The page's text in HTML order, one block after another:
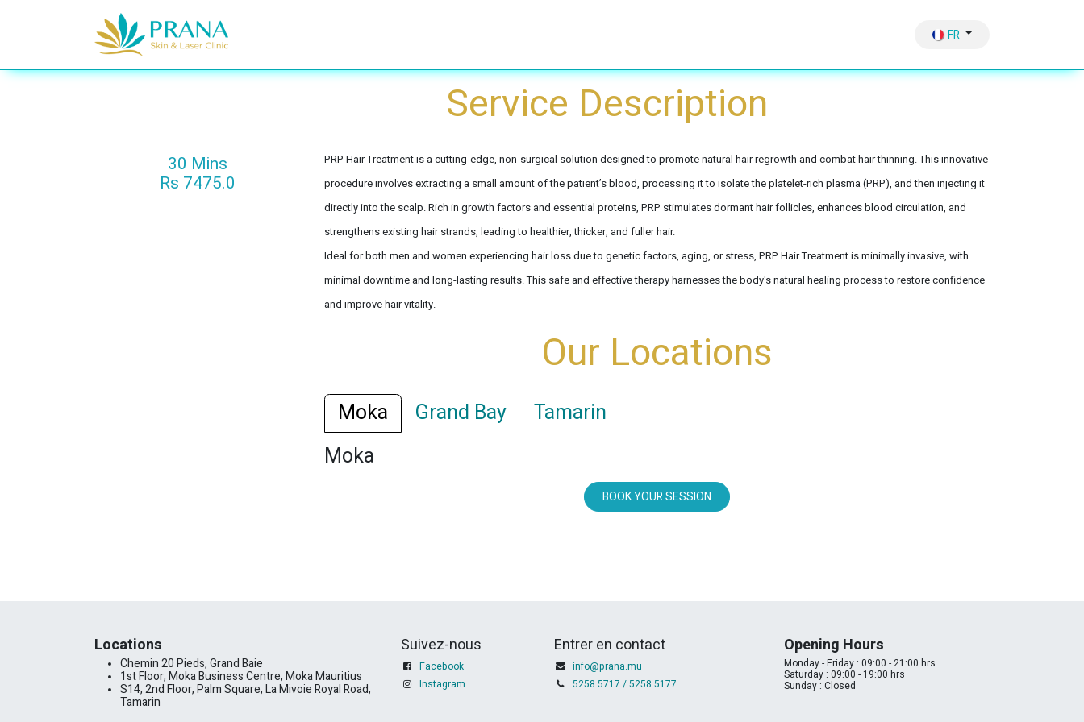
Therapy & Sliming Vaccum
FR
​Service Description
30 Mins
Rs 7475.0
PRP Hair Treatment is a cutting-edge, non-surgical solution designed to promote natural hair regrowth and combat hair thinning. This innovative
procedure involves extracting a small amount of the patient’s blood, processing it to isolate the platelet-rich plasma (PRP), and then injecting it
directly into the scalp. Rich in growth factors and essential proteins, PRP stimulates dormant hair follicles, enhances blood circulation, and
strengthens existing hair strands, leading to healthier, thicker, and fuller hair.
Ideal for both men and women experiencing hair loss due to genetic factors, aging, or stress, PRP Hair Treatment is minimally invasive, with
minimal downtime and long-lasting results. This safe and effective therapy harnesses the body's natural healing process to restore confidence
and improve hair vitality.
Our Locations
Moka Grand Bay
Tamarin
Moka
BOOK YOUR SESSION
Locations
Chemin 20 Pieds, Grand Baie
1st Floor, Moka Business Centre, Moka Mauritius
S14, 2nd Floor, Palm Square, La Mivoie Royal Road,
Tamarin
Suivez-nous
Facebook
Instagram
Entrer en contact
info@prana.mu
5258 5717 / 5258 5177
Opening Hours
Monday - Friday : 09:00 - 21:00 hrs
Saturday : 09:00 - 19:00 hrs
Sunday : Closed